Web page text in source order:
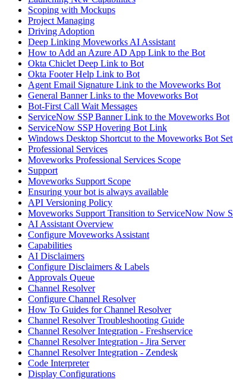
Scoping with Mockups
Project Managing
Driving Adoption
Deep Linking Moveworks AI Assistant
How to Add an Azure AD App Link to the Bot
Okta Chiclet Deep Link to Bot
Okta Footer Help Link to Bot
Agent Email Signature Link to the Moveworks Bot
General Banner Links to the Moveworks Bot
Bot-First Call Wait Messages
ServiceNow SSP Banner Link to the Moveworks Bot
ServiceNow SSP Hovering Bot Link
Windows Desktop Shortcut to the Moveworks Bot
Professional Services
Moveworks Professional Services Scope
Support
Moveworks Support Scope
Ensuring your bot is always available
API Versioning Policy
Moveworks Support Transition to ServiceNow Now
AI Assistant Overview
Configure Moveworks Assistant
Capabilities
AI Disclaimers
Configure Disclaimers & Labels
Approvals Queue
Channel Resolver
Configure Channel Resolver
How To Guides for Channel Resolver
Channel Resolver Troubleshooting Guide
Channel Resolver Integration - Freshservice
Channel Resolver Integration - Jira Server
Channel Resolver Integration - Zendesk
Code Interpreter
Display Configurations